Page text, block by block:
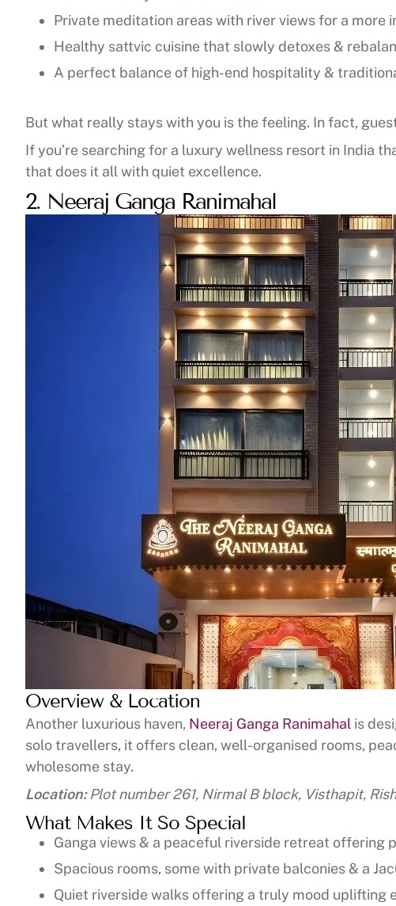
Private meditation areas with river views for a more
Healthy sattvic cuisine that slowly detoxes &
A perfect balance of high-end hospitality &
But what really stays with you is the feeling. In fact,
If you’re searching for a luxury wellness resort in India
that does it all with quiet excellence.
2. Neeraj Ganga Ranimahal
Overview & Location
Another luxurious haven, Neeraj Ganga Ranimahal is
solo travellers, it offers clean, well-organised rooms,
wholesome stay.
Location:Plot number 261, Nirmal B block, Visthapit,
What Makes It So Special
Ganga views & a peaceful riverside retreat offering
Spacious rooms, some with private balconies & a
Quiet riverside walks offering a truly mood uplifting